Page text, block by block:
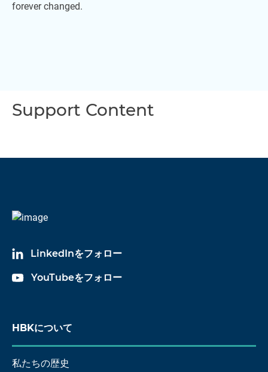
forever changed.
Support Content
LinkedInをフォロー
YouTubeをフォロー
HBKについて
私たちの歴史